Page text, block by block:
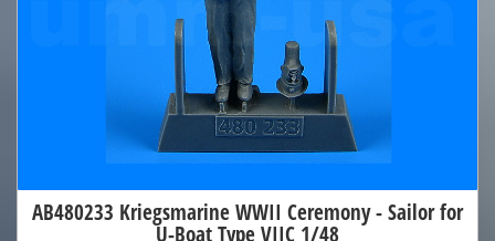
AB480233 Kriegsmarine WWII Ceremony - Sailor for
U-Boat Type VIIC 1/48